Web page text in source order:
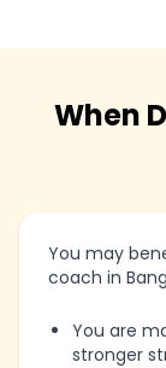
When
You may
coach in
You are
stronger